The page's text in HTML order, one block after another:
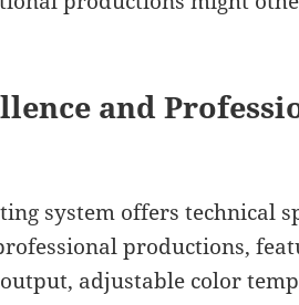
and
system offers technical
productions,
adjustable color